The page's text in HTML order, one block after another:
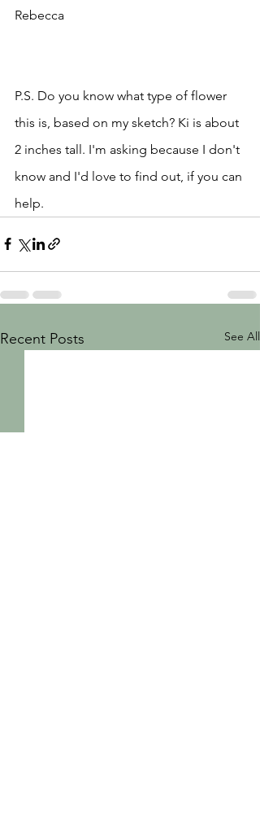
Rebecca
P.S. Do you know what type of flower
this is, based on my sketch? Ki is about
2 inches tall. I'm asking because I don't
know and I'd love to find out, if you can
help.
Recent Posts See All